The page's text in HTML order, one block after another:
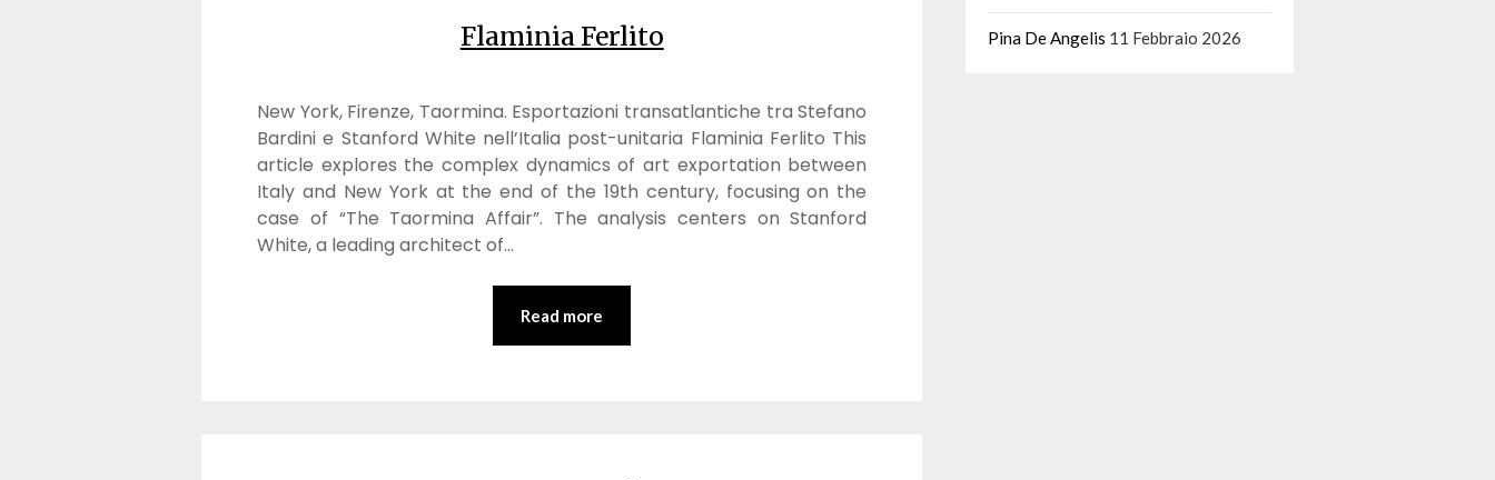
Flaminia Ferlito
New York, Firenze, Taormina. Esportazioni transatlantiche tra Stefano
Bardini e Stanford White nell’Italia post-unitaria Flaminia Ferlito This
article explores the complex dynamics of art exportation between
Italy and New York at the end of the 19th century, focusing on the
case of “The Taormina Affair”. The analysis centers on Stanford
White, a leading architect of…
Read more
Pina De Angelis 11 Febbraio 2026